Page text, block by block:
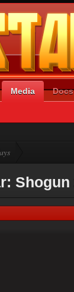
Shogun
Media Docs